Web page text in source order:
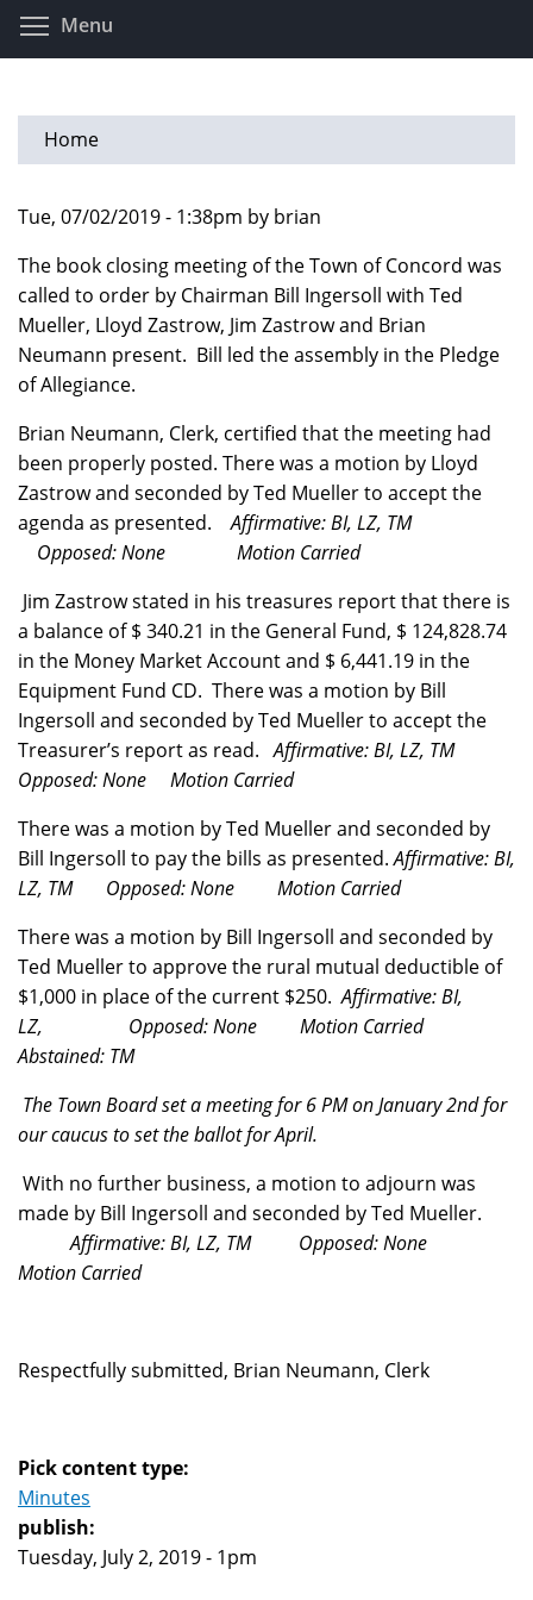
Skip
Menu
Home
Tue, 07/02/2019 - 1:38pm by brian
The book closing meeting of the Town of Concord was
called to order by Chairman Bill Ingersoll with Ted
Mueller, Lloyd Zastrow, Jim Zastrow and Brian
Neumann present. Bill led the assembly in the Pledge
of Allegiance.
Brian Neumann, Clerk, certified that the meeting had
been properly posted. There was a motion by Lloyd
Zastrow and seconded by Ted Mueller to accept the
agenda as presented.Affirmative: BI, LZ, TM
Opposed: None Motion Carried
Jim Zastrow stated in his treasures report that there is
a balance of $ 340.21 in the General Fund, $ 124,828.74
in the Money Market Account and $ 6,441.19 in the
Equipment Fund CD. There was a motion by Bill
Ingersoll and seconded by Ted Mueller to accept the
Treasurer’s report as read.Affirmative: BI, LZ, TM
Opposed: None Motion Carried
There was a motion by Ted Mueller and seconded by
Bill Ingersoll to pay the bills as presented.Affirmative: BI,
LZ, TM Opposed: None Motion Carried
There was a motion by Bill Ingersoll and seconded by
Ted Mueller to approve the rural mutual deductible of
$1,000 in place of the current $250.Affirmative: BI,
LZ, Opposed: None Motion Carried
Abstained: TM
The Town Board set a meeting for 6 PM on January 2nd for
our caucus to set the ballot for April.
With no further business, a motion to adjourn was
made by Bill Ingersoll and seconded by Ted Mueller.
Affirmative: BI, LZ, TM Opposed: None
Motion Carried
Respectfully submitted, Brian Neumann, Clerk
Pick content type:
Minutes
publish:
Tuesday, July 2, 2019 - 1pm